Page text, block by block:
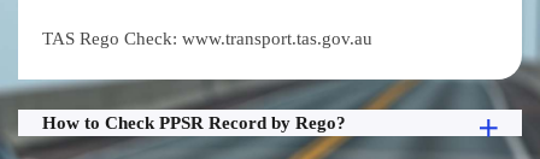
TAS Rego Check: www.transport.tas.gov.au
How to Check PPSR Record by Rego?